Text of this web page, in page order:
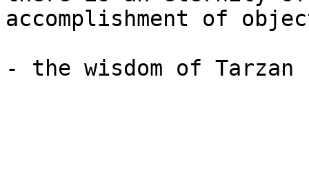
accomplishment of
- the wisdom of Tarzan